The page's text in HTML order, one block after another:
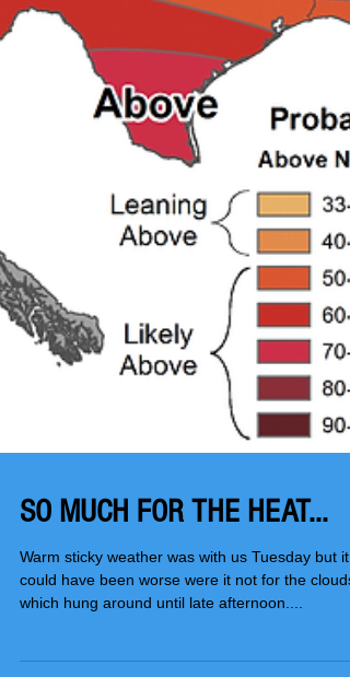
SO MUCH FOR THE HEAT...
Warm sticky weather was with us Tuesday but it